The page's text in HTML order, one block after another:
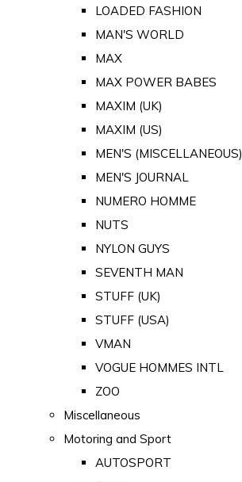
LOADED FASHION
MAN'S WORLD
MAX
MAX POWER BABES
MAXIM (UK)
MAXIM (US)
MEN'S (MISCELLANEOUS)
MEN'S JOURNAL
NUMERO HOMME
NUTS
NYLON GUYS
SEVENTH MAN
STUFF (UK)
STUFF (USA)
VMAN
VOGUE HOMMES INTL
ZOO
Miscellaneous
Motoring and Sport
AUTOSPORT